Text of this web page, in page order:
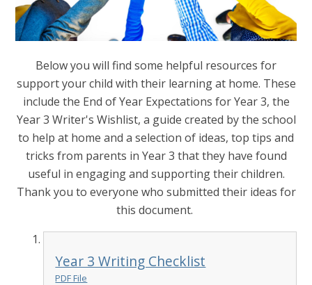
Below you will find some helpful resources for
support your child with their learning at home. These
include the End of Year Expectations for Year 3, the
Year 3 Writer's Wishlist, a guide created by the school
to help at home and a selection of ideas, top tips and
tricks from parents in Year 3 that they have found
useful in engaging and supporting their children.
Thank you to everyone who submitted their ideas for
this document.
Year 3 Writing Checklist
PDF File